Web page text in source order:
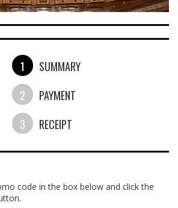
1
SUMMARY
2
PAYMENT
3
RECEIPT
code in the box below and click the